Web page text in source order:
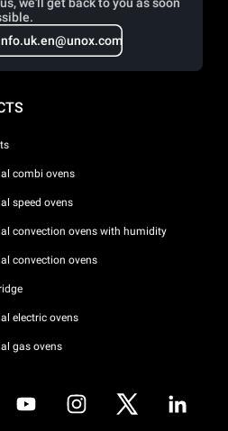
combi ovens
speed ovens
convection ovens with humidity
convection ovens
electric ovens
gas ovens